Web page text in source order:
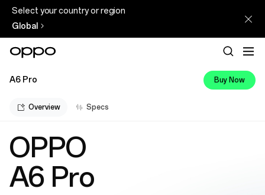
Select your country or region
Global
A6 Pro Buy Now
Overview Specs
OPPO
A6 Pro